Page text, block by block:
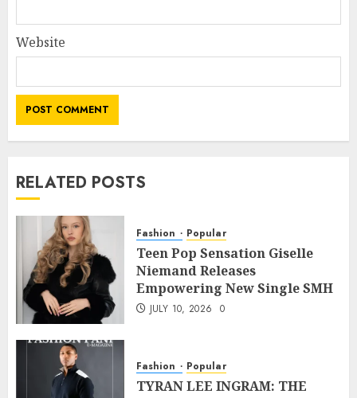
Website
RELATED POSTS
Fashion Popular
Teen Pop Sensation Giselle
Niemand Releases
Empowering New Single SMH
JULY 10, 2026 0
Fashion Popular
TYRAN LEE INGRAM: THE